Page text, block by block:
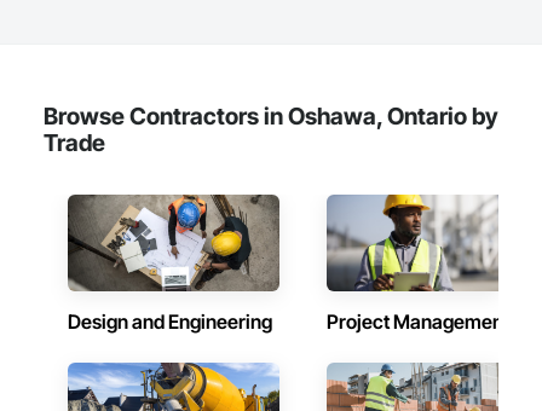
Browse Contractors in Oshawa, Ontario by
Trade
Design and Engineering Project Management